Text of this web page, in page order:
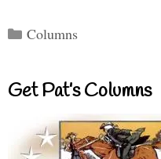
Categories
Columns
Get Pat’s Columns